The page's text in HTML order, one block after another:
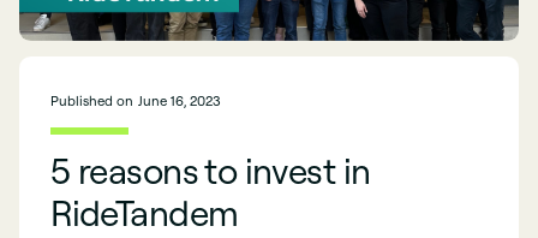
Published on June 16, 2023
5 reasons to invest in
RideTandem